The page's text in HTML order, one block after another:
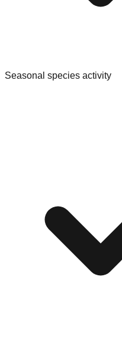
Seasonal species activity